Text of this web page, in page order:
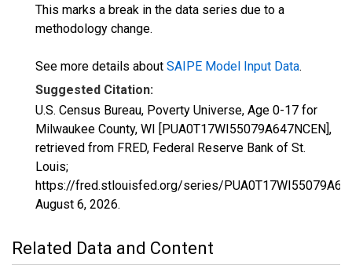
This marks a break in the data series due to a
methodology change.
See more details about SAIPE Model Input Data.
Suggested Citation:
U.S. Census Bureau, Poverty Universe, Age 0-17 for
Milwaukee County, WI [PUA0T17WI55079A647NCEN],
retrieved from FRED, Federal Reserve Bank of St.
Louis;
https://fred.stlouisfed.org/series/
August 6, 2026.
Related Data and Content